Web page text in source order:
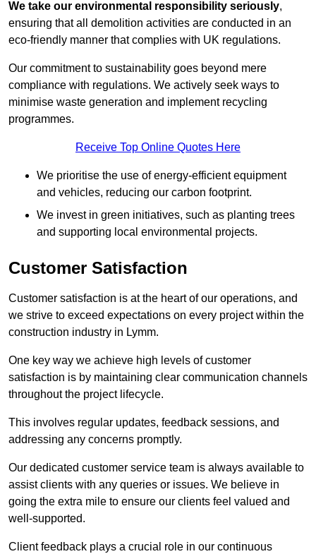
We take our environmental responsibility seriously,
ensuring that all demolition activities are conducted in an
eco-friendly manner that complies with UK regulations.
Our commitment to sustainability goes beyond mere
compliance with regulations. We actively seek ways to
minimise waste generation and implement recycling
programmes.
Receive Top Online Quotes Here
We prioritise the use of energy-efficient equipment
and vehicles, reducing our carbon footprint.
We invest in green initiatives, such as planting trees
and supporting local environmental projects.
Customer Satisfaction
Customer satisfaction is at the heart of our operations, and
we strive to exceed expectations on every project within the
construction industry in Lymm.
One key way we achieve high levels of customer
satisfaction is by maintaining clear communication channels
throughout the project lifecycle.
This involves regular updates, feedback sessions, and
addressing any concerns promptly.
Our dedicated customer service team is always available to
assist clients with any queries or issues. We believe in
going the extra mile to ensure our clients feel valued and
well-supported.
Client feedback plays a crucial role in our continuous